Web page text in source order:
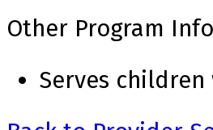
Other Program
Serves